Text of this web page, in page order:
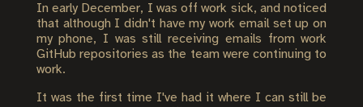
In early December, I was off work sick, and noticed
that although I didn't have my work email set up on
my phone, I was still receiving emails from work
GitHub repositories as the team were continuing to
work.
It was the first time I've had it where I can still be